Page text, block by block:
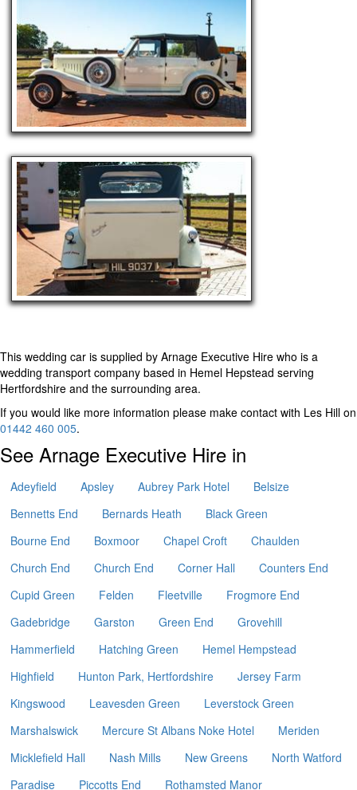
This wedding car is supplied by Arnage Executive Hire who is a
wedding transport company based in Hemel Hepstead serving
Hertfordshire and the surrounding area.
If you would like more information please make contact with Les Hill on
01442 460 005.
See Arnage Executive Hire in
Adeyfield Apsley Aubrey Park Hotel
Belsize
Bennetts End
Bernards Heath
Black Green
Bourne End
Boxmoor Chapel Croft
Chaulden
Church End
Church End Corner Hall
Counters End
Cupid Green
Felden Fleetville
Frogmore End
Gadebridge
Garston Green End
Grovehill
Hammerfield
Hatching Green
Hemel Hempstead
Highfield
Hunton Park, Hertfordshire
Jersey Farm
Kingswood
Leavesden Green
Leverstock Green
Marshalswick
Mercure St Albans Noke Hotel
Meriden
Micklefield Hall
Nash Mills New Greens
North Watford
Paradise
Piccotts End Rothamsted Manor